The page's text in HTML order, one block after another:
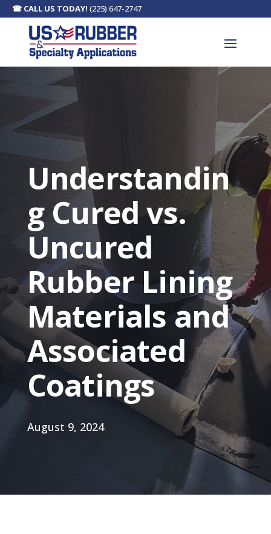
☎ CALL US TODAY! (225) 647-2747
Understandin
g Cured vs.
Uncured
Rubber Lining
Materials and
Associated
Coatings
August 9, 2024